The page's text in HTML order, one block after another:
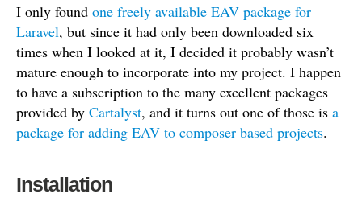
I only found one freely available EAV package for
Laravel, but since it had only been downloaded six
times when I looked at it, I decided it probably wasn’t
mature enough to incorporate into my project. I happen
to have a subscription to the many excellent packages
provided by Cartalyst, and it turns out one of those is a
package for adding EAV to composer based projects.
Installation